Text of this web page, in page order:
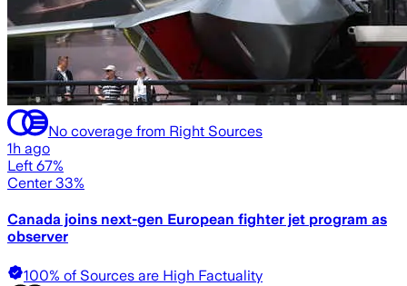
No coverage from Right Sources
1h ago
Left 67%
Center 33%
Canada joins next-gen European fighter jet program as
observer
100% of Sources are High Factuality